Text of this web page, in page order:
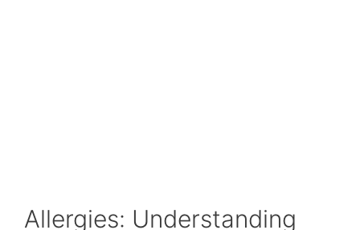
Allergies: Understanding